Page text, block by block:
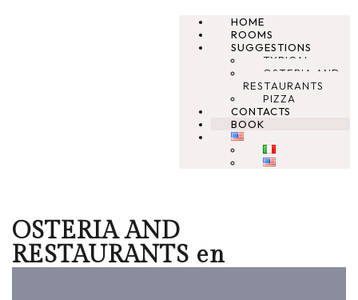
HOME
ROOMS
SUGGESTIONS
TYPICAL
OSTERIA AND
RESTAURANTS
PIZZA
CONTACTS
BOOK
OSTERIA AND
RESTAURANTS en